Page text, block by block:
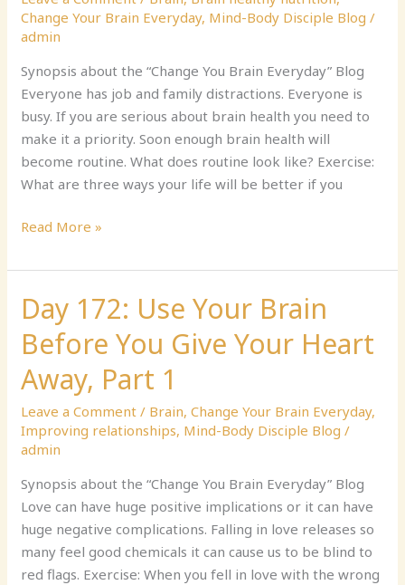
Change Your Brain Everyday, Mind-Body Disciple Blog /
admin
Synopsis about the “Change You Brain Everyday” Blog
Everyone has job and family distractions. Everyone is
busy. If you are serious about brain health you need to
make it a priority. Soon enough brain health will
become routine. What does routine look like? Exercise:
What are three ways your life will be better if you
and
Second
Nature
Read More »
Day 172: Use Your Brain
Before You Give Your Heart
Away, Part 1
Leave a Comment / Brain,Change Your Brain Everyday,
Improving relationships, Mind-Body Disciple Blog /
admin
Synopsis about the “Change You Brain Everyday” Blog
Love can have huge positive implications or it can have
huge negative complications. Falling in love releases so
many feel good chemicals it can cause us to be blind to
red flags. Exercise: When you fell in love with the wrong
Day
172:
Use
Your
Brain
Before
You
Give
Your
Heart
Away,
Part
1